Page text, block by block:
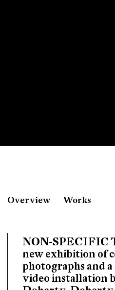
Overview Works
NON-SPECIFIC
new exhibition of
photographs and a
video installation